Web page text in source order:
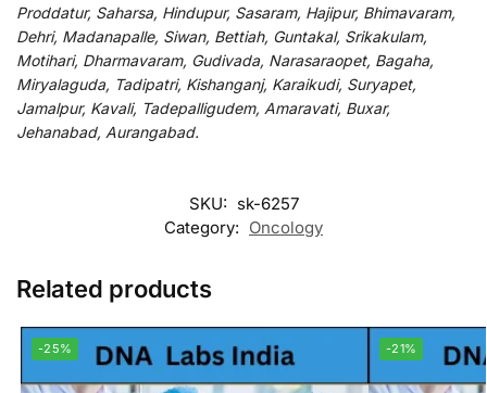
Proddatur, Saharsa, Hindupur, Sasaram, Hajipur, Bhimavaram,
Dehri, Madanapalle, Siwan, Bettiah, Guntakal, Srikakulam,
Motihari, Dharmavaram, Gudivada, Narasaraopet, Bagaha,
Miryalaguda, Tadipatri, Kishanganj, Karaikudi, Suryapet,
Jamalpur, Kavali, Tadepalligudem, Amaravati, Buxar,
Jehanabad, Aurangabad.
SKU: sk-6257
Category: Oncology
Related products
-25% -21%